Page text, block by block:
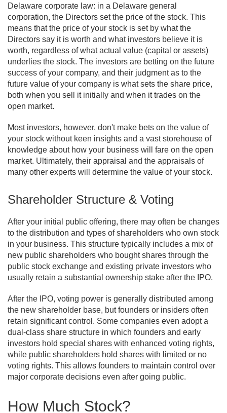
Delaware corporate law: in a Delaware general
corporation, the Directors set the price of the stock. This
means that the price of your stock is set by what the
Directors say it is worth and what investors believe it is
worth, regardless of what actual value (capital or assets)
underlies the stock. The investors are betting on the future
success of your company, and their judgment as to the
future value of your company is what sets the share price,
both when you sell it initially and when it trades on the
open market.
Most investors, however, don't make bets on the value of
your stock without keen insights and a vast storehouse of
knowledge about how your business will fare on the open
market. Ultimately, their appraisal and the appraisals of
many other experts will determine the value of your stock.
Shareholder Structure & Voting
After your initial public offering, there may often be changes
to the distribution and types of shareholders who own stock
in your business. This structure typically includes a mix of
new public shareholders who bought shares through the
public stock exchange and existing private investors who
usually retain a substantial ownership stake after the IPO.
After the IPO, voting power is generally distributed among
the new shareholder base, but founders or insiders often
retain significant control. Some companies even adopt a
dual-class share structure in which founders and early
investors hold special shares with enhanced voting rights,
while public shareholders hold shares with limited or no
voting rights. This allows founders to maintain control over
major corporate decisions even after going public.
How Much Stock?